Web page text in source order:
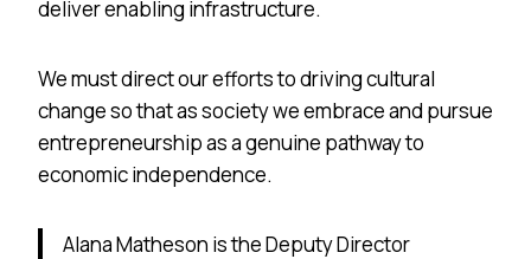
deliver enabling infrastructure.
We must direct our efforts to driving cultural
change so that as society we embrace and pursue
entrepreneurship as a genuine pathway to
economic independence.
Alana Matheson is the Deputy Director